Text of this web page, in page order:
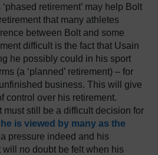
‘phased retirement’ may help Bolt
that many athletes
between Bolt and some
difficult is the fact that Usain
he possibly could in his sport
(a ‘planned’ retirement) – for
business. This will give
control over his retirement.
must still be a difficult decision for
he is viewed by many as the
pressure indeed and his
will no doubt be felt when his